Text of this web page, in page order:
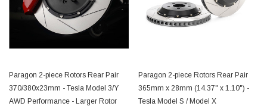
Paragon 2-piece Rotors Rear Pair
370/380x23mm - Tesla Model 3/Y
AWD Performance - Larger Rotor
Paragon 2-piece Rotors Rear Pair
365mm x 28mm (14.37" x 1.10") -
Tesla Model S / Model X